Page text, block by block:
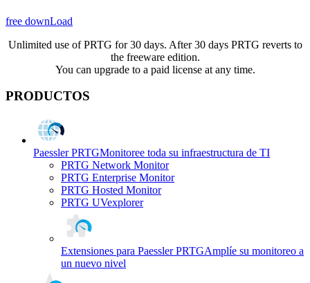
free downLoad
Unlimited use of PRTG for 30 days. After 30 days PRTG reverts to
the freeware edition.
You can upgrade to a paid license at any time.
PRODUCTOS
Paessler PRTGMonitoree toda su infraestructura de TI
PRTG Network Monitor
PRTG Enterprise Monitor
PRTG Hosted Monitor
PRTG UVexplorer
Extensiones para Paessler PRTGAmplíe su monitoreo a
un nuevo nivel